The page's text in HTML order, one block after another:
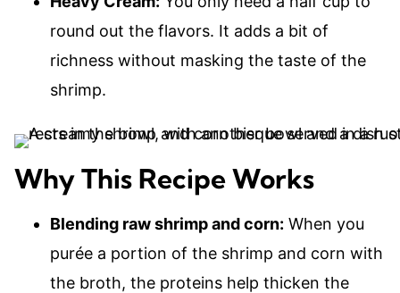
round out the flavors. It adds a bit of
richness without masking the taste of the
shrimp.
Why This Recipe Works
Blending raw shrimp and corn: When you
purée a portion of the shrimp and corn with
the broth, the proteins help thicken the